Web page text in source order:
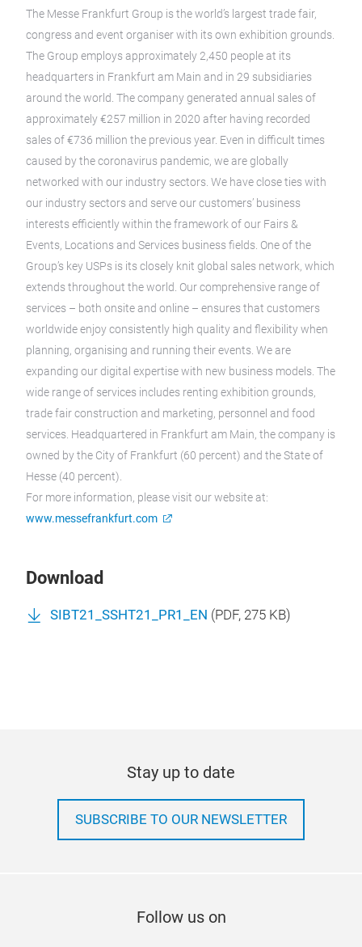
The Messe Frankfurt Group is the world’s largest trade fair,
congress and event organiser with its own exhibition grounds.
The Group employs approximately 2,450 people at its
headquarters in Frankfurt am Main and in 29 subsidiaries
around the world. The company generated annual sales of
approximately €257 million in 2020 after having recorded
sales of €736 million the previous year. Even in difficult times
caused by the coronavirus pandemic, we are globally
networked with our industry sectors. We have close ties with
our industry sectors and serve our customers’ business
interests efficiently within the framework of our Fairs &
Events, Locations and Services business fields. One of the
Group’s key USPs is its closely knit global sales network, which
extends throughout the world. Our comprehensive range of
services – both onsite and online – ensures that customers
worldwide enjoy consistently high quality and flexibility when
planning, organising and running their events. We are
expanding our digital expertise with new business models. The
wide range of services includes renting exhibition grounds,
trade fair construction and marketing, personnel and food
services. Headquartered in Frankfurt am Main, the company is
owned by the City of Frankfurt (60 percent) and the State of
Hesse (40 percent).
For more information, please visit our website at:
www.messefrankfurt.com
Download
SIBT21_SSHT21_PR1_EN (PDF, 275 KB)
Stay up to date
SUBSCRIBE TO OUR NEWSLETTER
Follow us on